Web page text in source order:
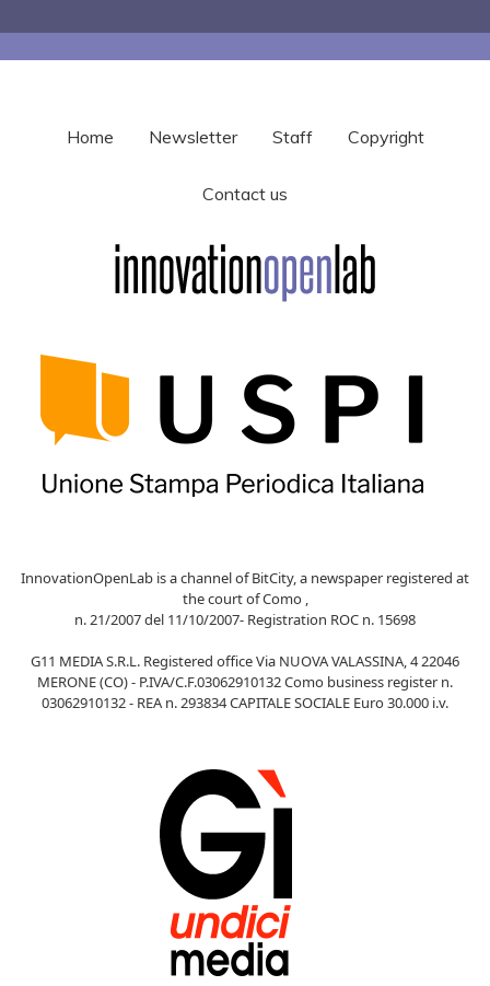
Home Newsletter Staff Copyright
Contact us
InnovationOpenLab is a channel of BitCity, a newspaper registered at
the court of Como ,
n. 21/2007 del 11/10/2007- Registration ROC n. 15698
G11 MEDIA S.R.L. Registered office Via NUOVA VALASSINA, 4 22046
MERONE (CO) - P.IVA/C.F.03062910132 Como business register n.
03062910132 - REA n. 293834 CAPITALE SOCIALE Euro 30.000 i.v.